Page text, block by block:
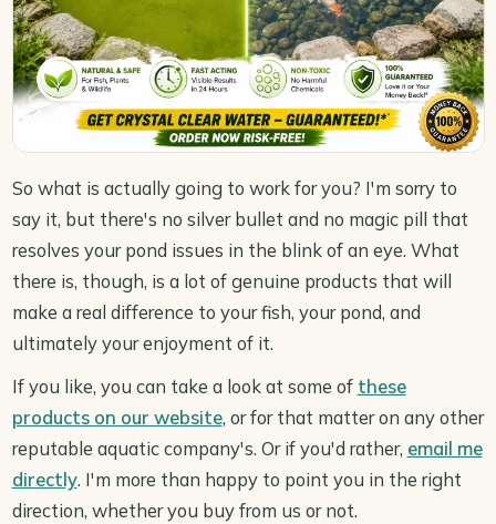
So what is actually going to work for you? I'm sorry to
say it, but there's no silver bullet and no magic pill that
resolves your pond issues in the blink of an eye. What
there is, though, is a lot of genuine products that will
make a real difference to your fish, your pond, and
ultimately your enjoyment of it.
If you like, you can take a look at some of these
products on our website, or for that matter on any other
reputable aquatic company's. Or if you'd rather, email me
directly. I'm more than happy to point you in the right
direction, whether you buy from us or not.